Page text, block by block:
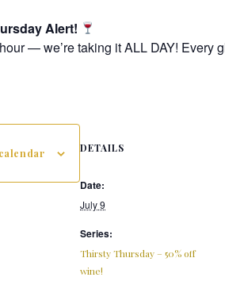
Alert!
— we’re taking it ALL DAY! Every
DETAILS
Date:
July 9
Series:
Thirsty Thursday – 50% off
wine!